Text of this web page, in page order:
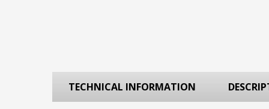
TECHNICAL INFORMATION